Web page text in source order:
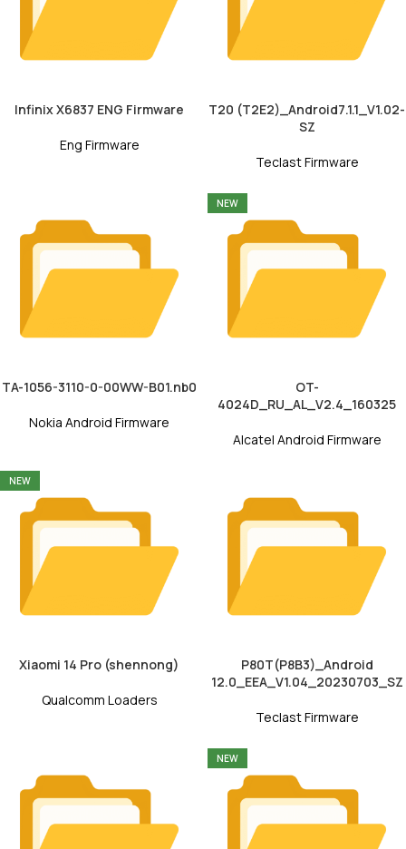
Infinix X6837 ENG Firmware
Eng Firmware
T20 (T2E2)_Android7.1.1_V1.02-
SZ
Teclast Firmware
TA-1056-3110-0-00WW-B01.nb0
Nokia Android Firmware
NEW
OT-
4024D_RU_AL_V2.4_160325
Alcatel Android Firmware
NEW
Xiaomi 14 Pro (shennong)
Qualcomm Loaders
P80T(P8B3)_Android
12.0_EEA_V1.04_20230703_SZ
Teclast Firmware
NEW